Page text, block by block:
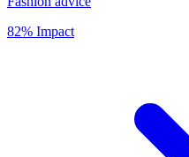
82% Impact